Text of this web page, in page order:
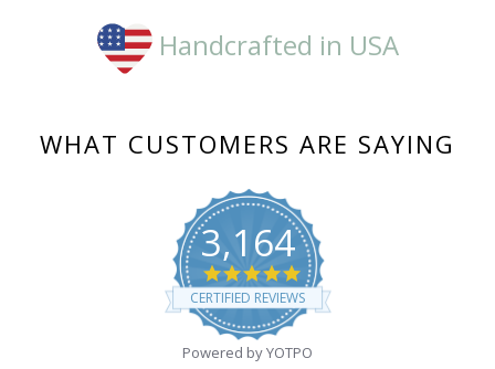
Handcrafted in USA
WHAT CUSTOMERS ARE SAYING
3,164
4.8
star
rating
CERTIFIED REVIEWS
Powered by YOTPO